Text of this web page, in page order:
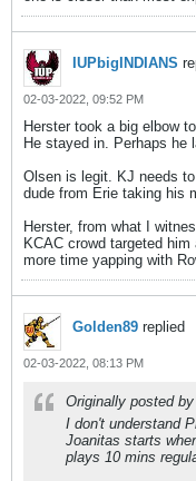
IUPbigINDIANS
02-03-2022, 09:52 PM
Herster took a big elbow
He stayed in. Perhaps he
Olsen is legit. KJ needs
dude from Erie taking his
Herster, from what I
KCAC crowd targeted
more time yapping with
Golden89 replied
02-03-2022, 08:13 PM
Originally posted by
I don't understand
Joanitas starts
plays 10 mins